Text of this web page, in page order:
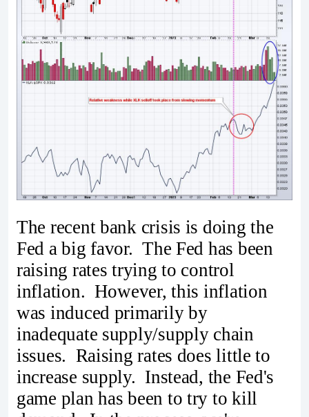
The recent bank crisis is doing the
Fed a big favor. The Fed has been
raising rates trying to control
inflation. However, this inflation
was induced primarily by
inadequate supply/supply chain
issues. Raising rates does little to
increase supply. Instead, the Fed's
game plan has been to try to kill